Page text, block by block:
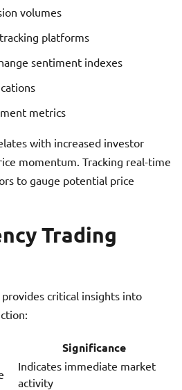
volumes
platforms
sentiment indexes
metrics
with increased investor
momentum. Tracking real-time
to gauge potential price
Trading
critical insights into
Significance
Indicates immediate market
activity